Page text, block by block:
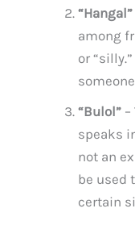
“Hangal”
among
or
“Bulol”
speaks
not an
be used
certain